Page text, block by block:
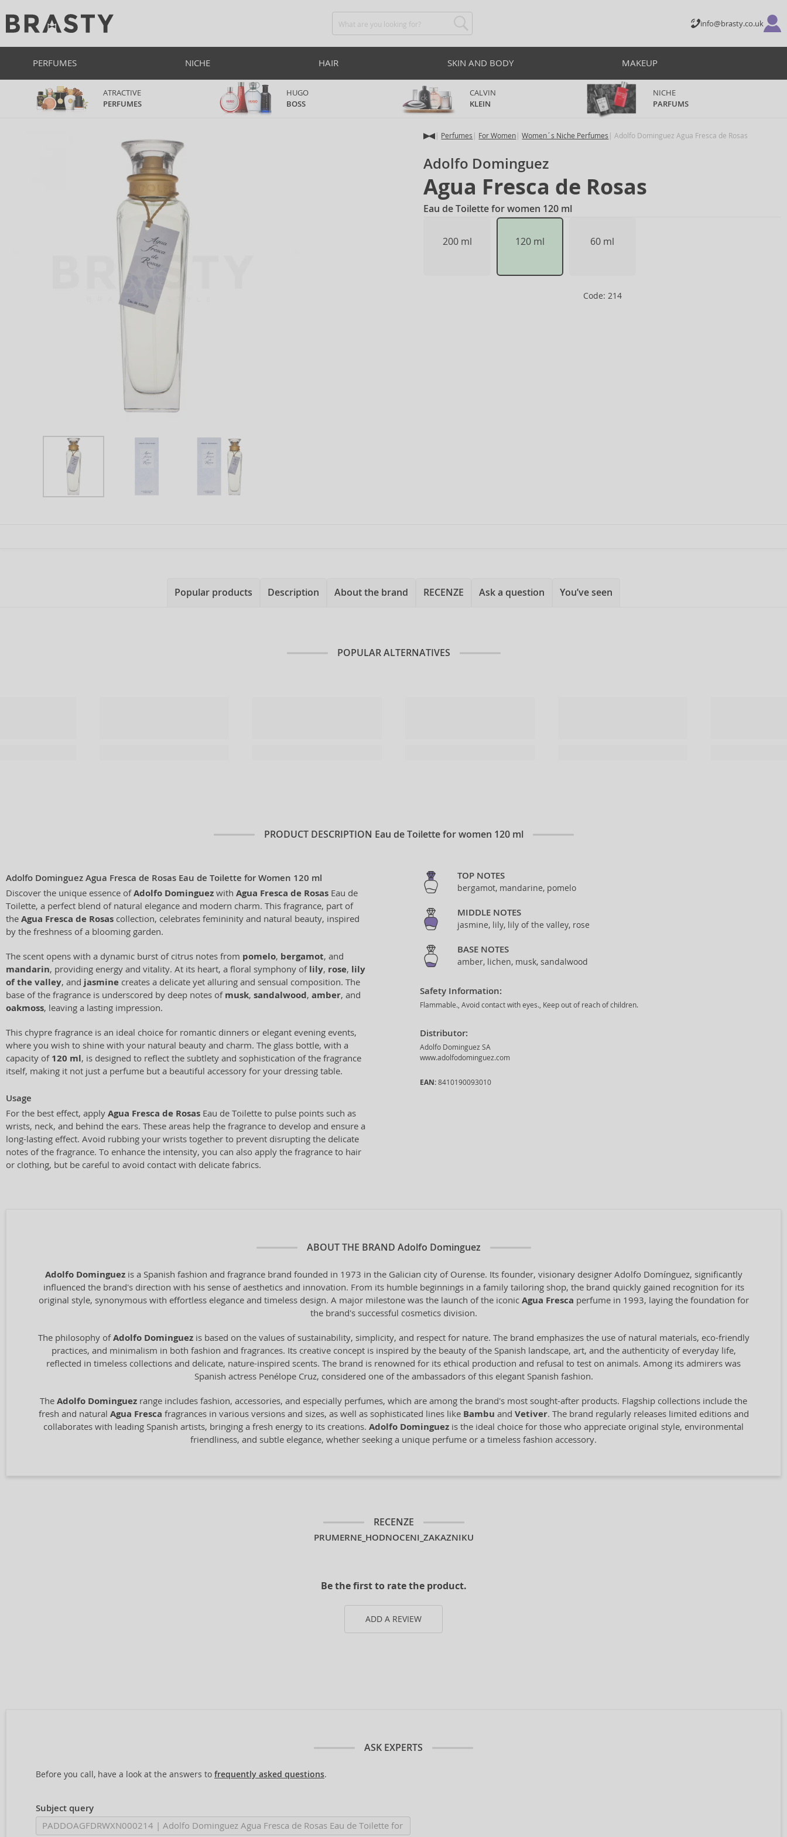
info@brasty.co.uk
PERFUMES NICHE HAIR SKIN AND BODY MAKEUP
ATRACTIVE
PERFUMES
HUGO
BOSS
CALVIN
KLEIN
NICHE
PARFUMS
Perfumes For Women Women´s Niche Perfumes Adolfo Dominguez Agua Fresca de Rosas
Adolfo Dominguez
Agua Fresca de Rosas
Eau de Toilette for women 120 ml
200 ml 120 ml 60 ml
Code: 214
Popular products Description About the brand RECENZE Ask a question You’ve seen
POPULAR ALTERNATIVES
PRODUCT DESCRIPTION Eau de Toilette for women 120 ml
Adolfo Dominguez Agua Fresca de Rosas Eau de Toilette for Women 120 ml
Discover the unique essence ofAdolfo Dominguez with Agua Fresca de Rosas Eau de
Toilette, a perfect blend of natural elegance and modern charm. This fragrance, part of
the Agua Fresca de Rosas collection, celebrates femininity and natural beauty, inspired
by the freshness of a blooming garden.
The scent opens with a dynamic burst of citrus notes from pomelo, bergamot, and
mandarin, providing energy and vitality. At its heart, a floral symphony of lily, rose, lily
of the valley, and jasmine creates a delicate yet alluring and sensual composition. The
base of the fragrance is underscored by deep notes of musk, sandalwood, amber, and
oakmoss, leaving a lasting impression.
This chypre fragrance is an ideal choice for romantic dinners or elegant evening events,
where you wish to shine with your natural beauty and charm. The glass bottle, with a
capacity of 120 ml, is designed to reflect the subtlety and sophistication of the fragrance
itself, making it not just a perfume but a beautiful accessory for your dressing table.
Usage
For the best effect, apply Agua Fresca de Rosas Eau de Toilette to pulse points such as
wrists, neck, and behind the ears. These areas help the fragrance to develop and ensure a
long-lasting effect. Avoid rubbing your wrists together to prevent disrupting the delicate
notes of the fragrance. To enhance the intensity, you can also apply the fragrance to hair
or clothing, but be careful to avoid contact with delicate fabrics.
TOP NOTES
bergamot, mandarine, pomelo
MIDDLE NOTES
jasmine, lily, lily of the valley, rose
BASE NOTES
amber, lichen, musk, sandalwood
Safety Information:
Flammable., Avoid contact with eyes., Keep out of reach of children.
Distributor:
Adolfo Dominguez SA
www.adolfodominguez.com
EAN: 8410190093010
ABOUT THE BRAND Adolfo Dominguez
Adolfo Dominguezis a Spanish fashion and fragrance brand founded in 1973 in the Galician city of Ourense. Its founder, visionary designer Adolfo Domínguez, significantly
influenced the brand's direction with his sense of aesthetics and innovation. From its humble beginnings in a family tailoring shop, the brand quickly gained recognition for its
original style, synonymous with effortless elegance and timeless design. A major milestone was the launch of the iconic Agua Fresca perfume in 1993, laying the foundation for
the brand's successful cosmetics division.
The philosophy ofAdolfo Dominguezis based on the values of sustainability, simplicity, and respect for nature. The brand emphasizes the use of natural materials, eco-friendly
practices, and minimalism in both fashion and fragrances. Its creative concept is inspired by the beauty of the Spanish landscape, art, and the authenticity of everyday life,
reflected in timeless collections and delicate, nature-inspired scents. The brand is renowned for its ethical production and refusal to test on animals. Among its admirers was
Spanish actress Penélope Cruz, considered one of the ambassadors of this elegant Spanish fashion.
The Adolfo Dominguez range includes fashion, accessories, and especially perfumes, which are among the brand's most sought-after products. Flagship collections include the
fresh and natural Agua Fresca fragrances in various versions and sizes, as well as sophisticated lines like Bambu and Vetiver. The brand regularly releases limited editions and
collaborates with leading Spanish artists, bringing a fresh energy to its creations. Adolfo Dominguez is the ideal choice for those who appreciate original style, environmental
friendliness, and subtle elegance, whether seeking a unique perfume or a timeless fashion accessory.
RECENZE
PRUMERNE_HODNOCENI_ZAKAZNIKU
Be the first to rate the product.
ADD A REVIEW
ASK EXPERTS
Before you call, have a look at the answers to frequently asked questions.
Subject query